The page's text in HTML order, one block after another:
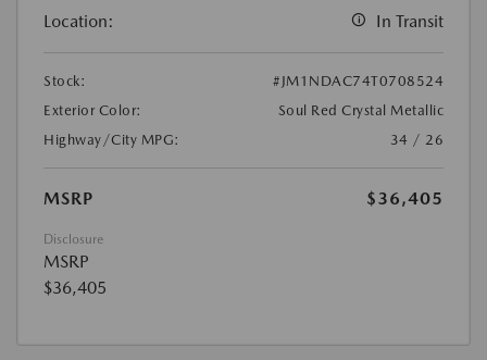
Location: In Transit
Stock:
#JM1NDAC74T0708524
Exterior Color:
Soul Red Crystal Metallic
Highway/City MPG:
34 / 26
MSRP $36,405
Disclosure
MSRP
$36,405